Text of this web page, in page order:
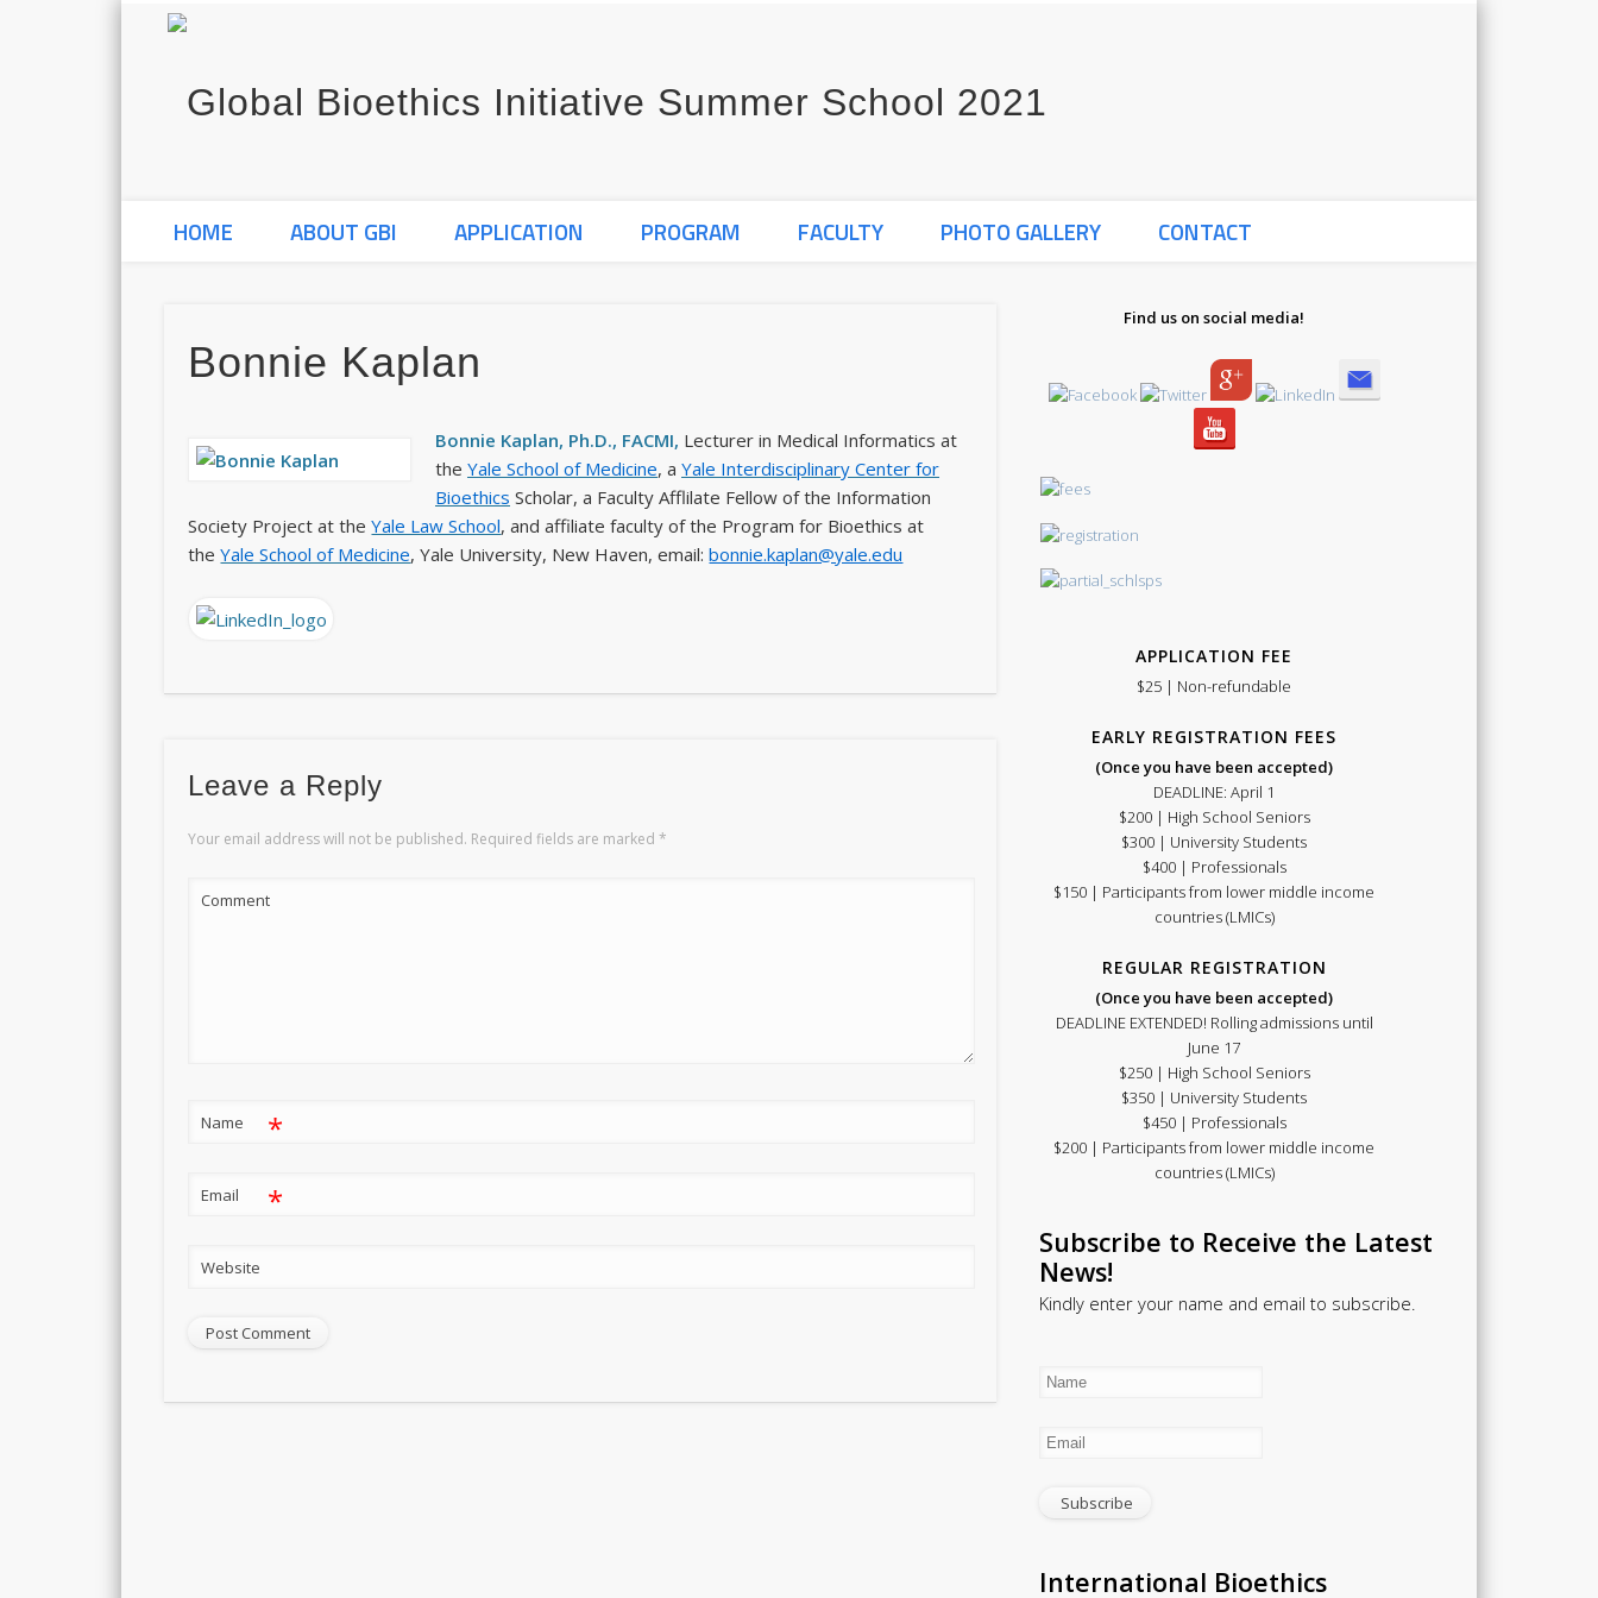
School 2021
HOME ABOUT GBI APPLICATION PROGRAM FACULTY PHOTO GALLERY CONTACT
Bonnie Kaplan
Bonnie Kaplan, Ph.D., FACMI, Lecturer in Medical Informatics at
theYale School of Medicine, aYale Interdisciplinary Center for
Bioethics Scholar, a Faculty Afflilate Fellow of the Information
Society Project at theYale Law School, and affiliate faculty of the Program for Bioethics at
theYale School of Medicine, Yale University, New Haven, email:bonnie.kaplan@yale.edu
Leave a Reply
Your email address will not be published. Required fields are marked*
Comment
Name *
Email *
Website
Find us on social media!
APPLICATION FEE
$25 | Non-refundable
EARLY REGISTRATION FEES
(Once you have been accepted)
DEADLINE: April 1
$200 | High School Seniors
$300 | University Students
$400 | Professionals
$150 | Participants from lower middle income
countries (LMICs)
REGULAR REGISTRATION
(Once you have been accepted)
DEADLINE EXTENDED! Rolling admissions until
June 17
$250 | High School Seniors
$350 | University Students
$450 | Professionals
$200 | Participants from lower middle income
countries (LMICs)
Subscribe to Receive the Latest
News!
Kindly enter your name and email to subscribe.
International Bioethics